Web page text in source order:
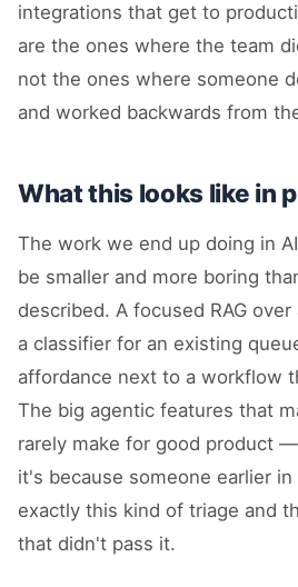
integrations that get to
are the ones where the team
not the ones where someone
and worked backwards from
What this looks like in
The work we end up doing in
be smaller and more boring
described. A focused RAG
a classifier for an existing
affordance next to a workflow
The big agentic features that
rarely make for good product
it's because someone earlier
exactly this kind of triage and
that didn't pass it.